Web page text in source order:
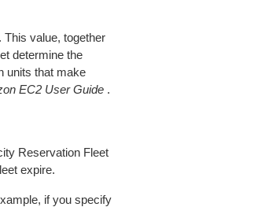
value, together
determine the
units that make
EC2 User Guide.
Reservation Fleet
expire.
if you specify